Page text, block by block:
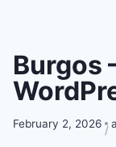
Burgos
February 2, 2026